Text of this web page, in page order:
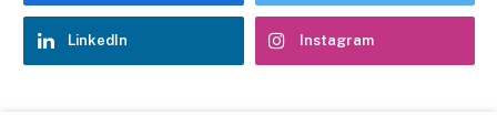
LinkedIn Instagram